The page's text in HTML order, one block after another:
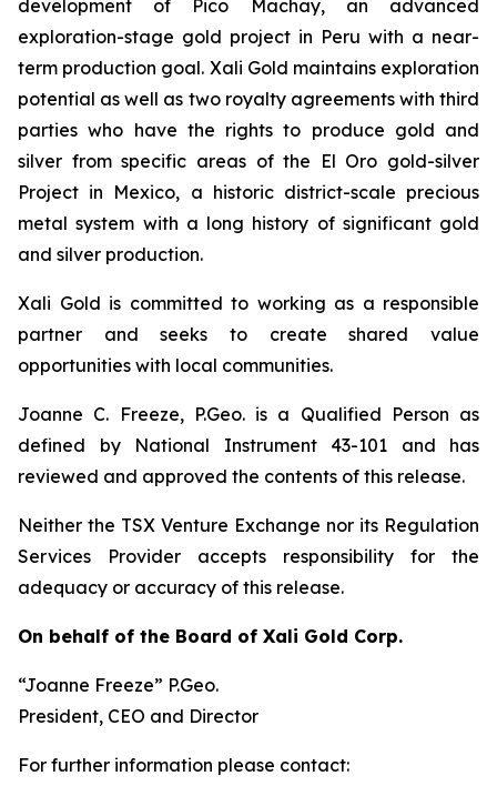
development of Pico Machay, an advanced
exploration-stage gold project in Peru with a near-
term production goal. Xali Gold maintains exploration
potential as well as two royalty agreements with third
parties who have the rights to produce gold and
silver from specific areas of the El Oro gold-silver
Project in Mexico, a historic district-scale precious
metal system with a long history of significant gold
and silver production.
Xali Gold is committed to working as a responsible
partner and seeks to create shared value
opportunities with local communities.
Joanne C. Freeze, P.Geo. is a Qualified Person as
defined by National Instrument 43-101 and has
reviewed and approved the contents of this release.
Neither the TSX Venture Exchange nor its Regulation
Services Provider accepts responsibility for the
adequacy or accuracy of this release.
On behalf of the Board of Xali Gold Corp.
“Joanne Freeze” P.Geo.
President, CEO and Director
For further information please contact: